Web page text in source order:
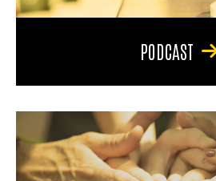
PODCAST